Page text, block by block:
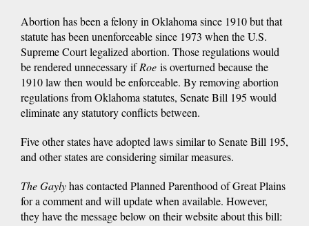
Abortion has been a felony in Oklahoma since 1910 but that
statute has been unenforceable since 1973 when the U.S.
Supreme Court legalized abortion. Those regulations would
be rendered unnecessary ifRoe is overturned because the
1910 law then would be enforceable. By removing abortion
regulations from Oklahoma statutes, Senate Bill 195 would
eliminate any statutory conflicts between.
Five other states have adopted laws similar to Senate Bill 195,
and other states are considering similar measures.
The Gaylyhas contacted Planned Parenthood of Great Plains
for a comment and will update when available. However,
they have the message below on their website about this bill: